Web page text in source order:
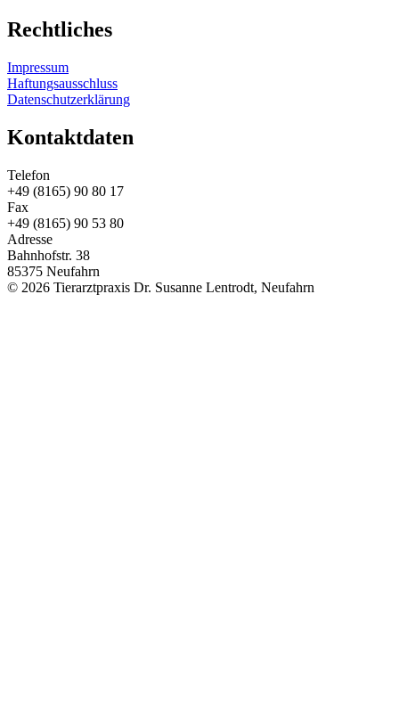
Rechtliches
Impressum
Haftungsausschluss
Datenschutzerklärung
Kontaktdaten
Telefon
+49 (8165) 90 80 17
Fax
+49 (8165) 90 53 80
Adresse
Bahnhofstr. 38
85375 Neufahrn
© 2026 Tierarztpraxis Dr. Susanne Lentrodt, Neufahrn